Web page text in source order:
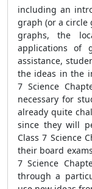
including an
graph (or a circle
graphs, the
applications of
assistance,
the ideas in the
7 Science
necessary for
already quite
since they will
Class 7 Science
their board
7 Science
through a